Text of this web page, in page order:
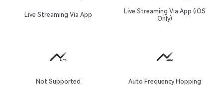
Live Streaming Via App
Live Streaming Via App (iOS
Only)
Not Supported Auto Frequency Hopping